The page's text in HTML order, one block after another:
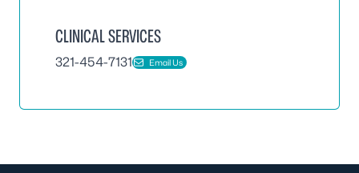
CLINICAL SERVICES
321-454-7131 Email Us